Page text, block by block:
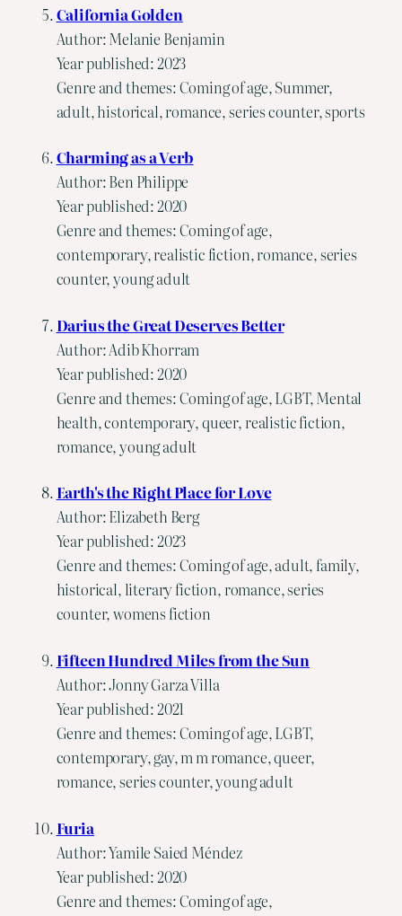
California Golden
Author: Melanie Benjamin
Year published: 2023
Genre and themes: Coming of age, Summer,
adult, historical, romance, series counter, sports
Charming as a Verb
Author: Ben Philippe
Year published: 2020
Genre and themes: Coming of age,
contemporary, realistic fiction, romance, series
counter, young adult
Darius the Great Deserves Better
Author: Adib Khorram
Year published: 2020
Genre and themes: Coming of age, LGBT, Mental
health, contemporary, queer, realistic fiction,
romance, young adult
Earth's the Right Place for Love
Author: Elizabeth Berg
Year published: 2023
Genre and themes: Coming of age, adult, family,
historical, literary fiction, romance, series
counter, womens fiction
Fifteen Hundred Miles from the Sun
Author: Jonny Garza Villa
Year published: 2021
Genre and themes: Coming of age, LGBT,
contemporary, gay, m m romance, queer,
romance, series counter, young adult
Furia
Author: Yamile Saied Méndez
Year published: 2020
Genre and themes: Coming of age,